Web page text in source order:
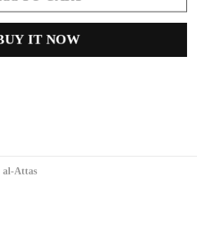
IT NOW
al-Attas